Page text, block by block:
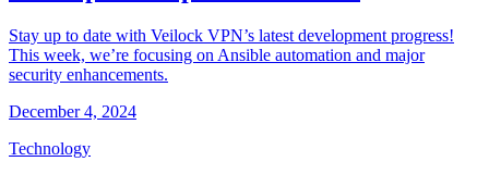
Stay up to date with Veilock VPN’s latest development progress!
This week, we’re focusing on Ansible automation and major
security enhancements.
December 4, 2024
Technology